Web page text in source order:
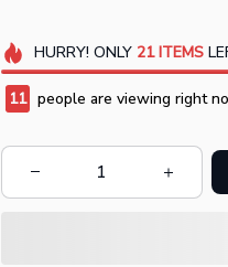
HURRY! ONLY 21 ITEMS
11 people are viewing right